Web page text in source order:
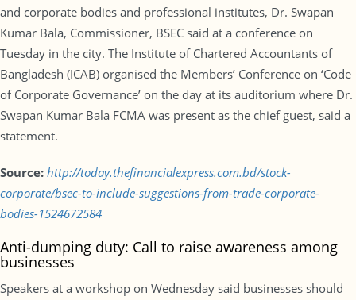
and corporate bodies and professional institutes, Dr. Swapan
Kumar Bala, Commissioner, BSEC said at a conference on
Tuesday in the city. The Institute of Chartered Accountants of
Bangladesh (ICAB) organised the Members’ Conference on ‘Code
of Corporate Governance’ on the day at its auditorium where Dr.
Swapan Kumar Bala FCMA was present as the chief guest, said a
statement.
Source: http://today.thefinancialexpress.com.bd/stock-
corporate/bsec-to-include-suggestions-from-trade-corporate-
bodies-1524672584
Anti-dumping duty: Call to raise awareness among
businesses
Speakers at a workshop on Wednesday said businesses should